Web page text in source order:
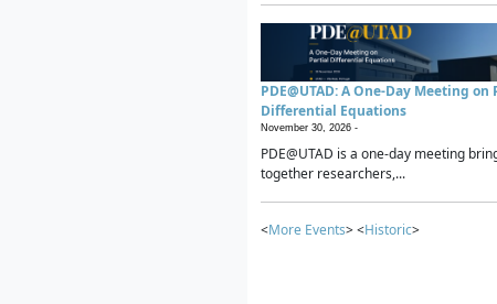
PDE@UTAD: A One-Day Meeting on
Differential Equations
November 30, 2026 -
PDE@UTAD is a one-day meeting
together researchers,...
<More Events> <Historic>